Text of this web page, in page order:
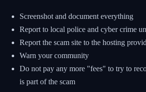
Screenshot and document everything
Report to local police and cyber crime
Report the scam site to the hosting
Warn your community
Do not pay any more "fees" to try to
is part of the scam